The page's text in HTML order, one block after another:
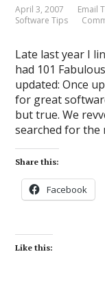
April 3, 2007 Email
Software Tips
Late last year I
had 101
updated: Once
for great
but true. We
searched for
Share this:
Facebook
Like this: